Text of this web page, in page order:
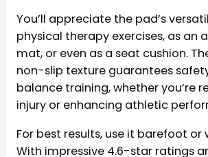
You’ll appreciate the pad’s
physical therapy exercises, as an
mat, or even as a seat cushion.
non-slip texture guarantees
balance training, whether you’re
injury or enhancing athletic
For best results, use it barefoot or
With impressive 4.6-star ratings